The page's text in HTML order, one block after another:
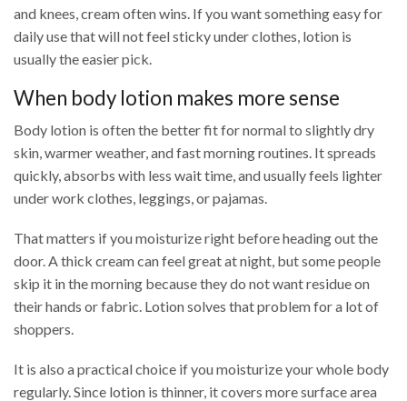
and knees, cream often wins. If you want something easy for
daily use that will not feel sticky under clothes, lotion is
usually the easier pick.
When body lotion makes more sense
Body lotion is often the better fit for normal to slightly dry
skin, warmer weather, and fast morning routines. It spreads
quickly, absorbs with less wait time, and usually feels lighter
under work clothes, leggings, or pajamas.
That matters if you moisturize right before heading out the
door. A thick cream can feel great at night, but some people
skip it in the morning because they do not want residue on
their hands or fabric. Lotion solves that problem for a lot of
shoppers.
It is also a practical choice if you moisturize your whole body
regularly. Since lotion is thinner, it covers more surface area